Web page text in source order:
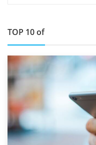
TOP 10 of